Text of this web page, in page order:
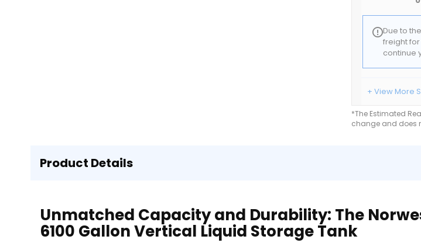
Due to
freight
continue
+ View More
*The Estimated
change and does
Product Details
Unmatched Capacity and Durability: The
6100 Gallon Vertical Liquid Storage Tank